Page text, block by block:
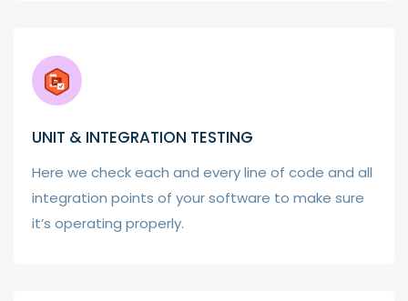
UNIT & INTEGRATION TESTING
Here we check each and every line of code and all
integration points of your software to make sure
it’s operating properly.